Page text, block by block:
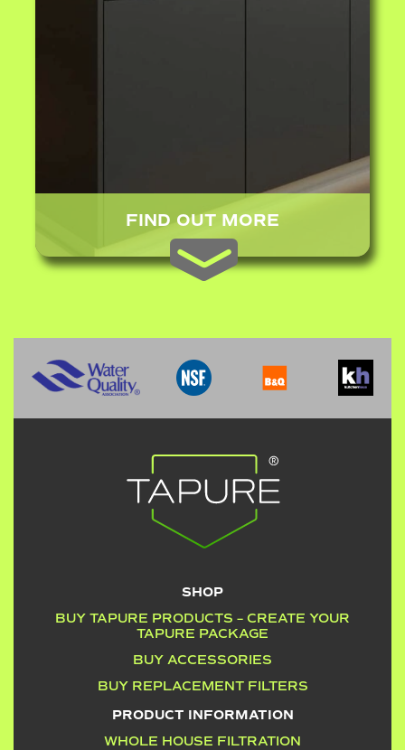
FIND OUT MORE
SHOP
BUY TAPURE PRODUCTS – CREATE YOUR
TAPURE PACKAGE
BUY ACCESSORIES
BUY REPLACEMENT FILTERS
PRODUCT INFORMATION
WHOLE HOUSE FILTRATION